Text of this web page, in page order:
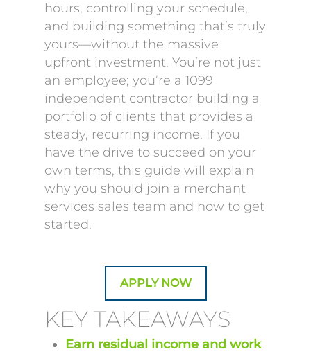
hours, controlling your schedule,
and building something that’s truly
yours—without the massive
upfront investment. You’re not just
an employee; you’re a 1099
independent contractor building a
portfolio of clients that provides a
steady, recurring income. If you
have the drive to succeed on your
own terms, this guide will explain
why you should join a merchant
services sales team and how to get
started.
APPLY NOW
KEY TAKEAWAYS
Earn residual income and work